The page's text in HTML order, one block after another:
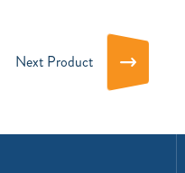
Next Product